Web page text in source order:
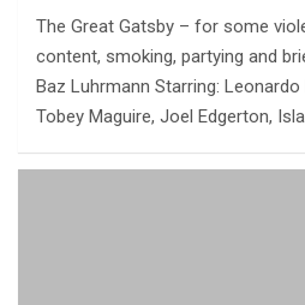
The Great Gatsby – for some
content, smoking, partying and
Baz Luhrmann Starring: Leonardo
Tobey Maguire, Joel Edgerton,